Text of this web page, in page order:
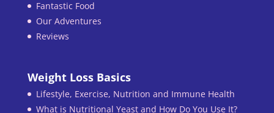
Fantastic Food
Our Adventures
Reviews
Weight Loss Basics
Lifestyle, Exercise, Nutrition and Immune Health
What is Nutritional Yeast and How Do You Use It?